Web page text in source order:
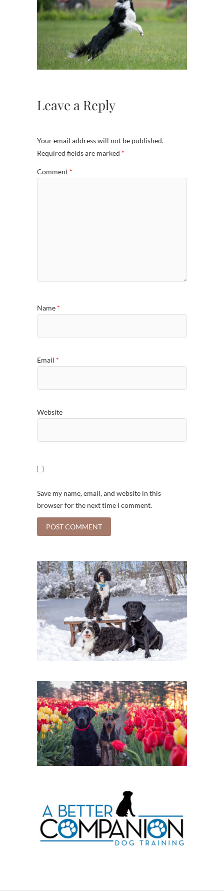
Leave a Reply
Your email address will not be published.
Required fields are marked *
Comment *
Name *
Email *
Website
Save my name, email, and website in this
browser for the next time I comment.